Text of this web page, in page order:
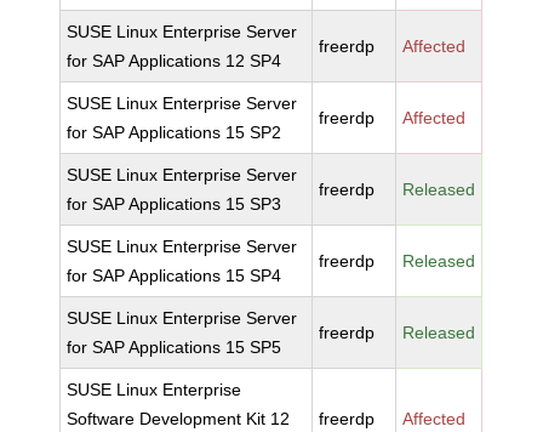
SUSE Linux Enterprise Server
for SAP Applications 12 SP4
freerdp Affected
SUSE Linux Enterprise Server
for SAP Applications 15 SP2
freerdp Affected
SUSE Linux Enterprise Server
for SAP Applications 15 SP3
freerdp Released
SUSE Linux Enterprise Server
for SAP Applications 15 SP4
freerdp Released
SUSE Linux Enterprise Server
for SAP Applications 15 SP5
freerdp Released
SUSE Linux Enterprise
Software Development Kit 12
freerdp Affected